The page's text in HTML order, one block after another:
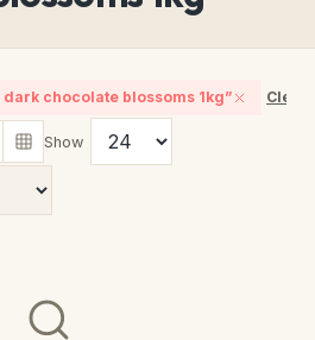
dark chocolate blossoms 1kg” Clear
Show